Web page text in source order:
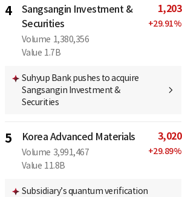
4
Sangsangin Investment &
Securities
Volume 1,380,356
Value 1.7B
1,203
+29.91%
Suhyup Bank pushes to acquire
Sangsangin Investment &
Securities
5 Korea Advanced Materials
Volume 3,991,467
Value 11.8B
3,020
+29.89%
Subsidiary’s quantum verification